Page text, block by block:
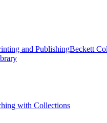
and PublishingBeckett
with Collections